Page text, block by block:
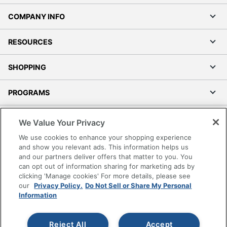
COMPANY INFO
RESOURCES
SHOPPING
PROGRAMS
Accessibility
Office Depot Tracking Tools
Grand & Toy Canada
Manage Cookies
Do Not Sell or Share My Personal Information
Copyright © 2026 by Office Depot, LLC. All rights
We Value Your Privacy
We use cookies to enhance your shopping experience
and show you relevant ads. This information helps us
and our partners deliver offers that matter to you. You
can opt out of information sharing for marketing ads by
clicking 'Manage cookies' For more details, please see
our Privacy Policy. Do Not Sell or Share My Personal
Information
Accept
Reject All